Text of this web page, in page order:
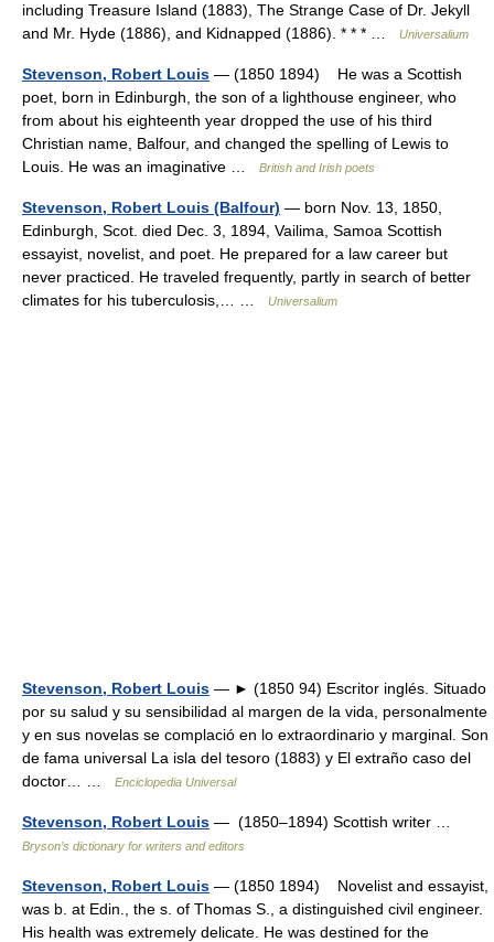
including Treasure Island (1883), The Strange Case of Dr. Jekyll
and Mr. Hyde (1886), and Kidnapped (1886). * * * …
Universalium
Stevenson, Robert Louis — (1850 1894) He was a Scottish
poet, born in Edinburgh, the son of a lighthouse engineer, who
from about his eighteenth year dropped the use of his third
Christian name, Balfour, and changed the spelling of Lewis to
Louis. He was an imaginative …
British and Irish poets
Stevenson, Robert Louis (Balfour) — born Nov. 13, 1850,
Edinburgh, Scot. died Dec. 3, 1894, Vailima, Samoa Scottish
essayist, novelist, and poet. He prepared for a law career but
never practiced. He traveled frequently, partly in search of better
climates for his tuberculosis,… …
Universalium
Stevenson, Robert Louis — ► (1850 94) Escritor inglés. Situado
por su salud y su sensibilidad al margen de la vida, personalmente
y en sus novelas se complació en lo extraordinario y marginal. Son
de fama universal La isla del tesoro (1883) y El extraño caso del
doctor… …
Enciclopedia Universal
Stevenson, Robert Louis — (1850–1894) Scottish writer …
Bryson’s dictionary for writers and editors
Stevenson, Robert Louis — (1850 1894) Novelist and essayist,
was b. at Edin., the s. of Thomas S., a distinguished civil engineer.
His health was extremely delicate. He was destined for the